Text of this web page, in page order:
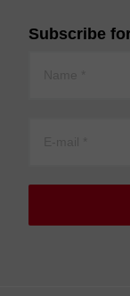
Subscribe